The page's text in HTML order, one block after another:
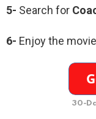
5- Search for
6- Enjoy the movie
30-